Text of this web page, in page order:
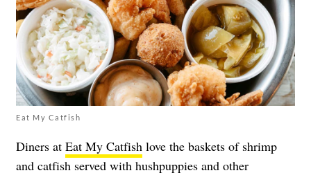
Eat My Catfish
Diners at Eat My Catfish love the baskets of shrimp
and catfish served with hushpuppies and other